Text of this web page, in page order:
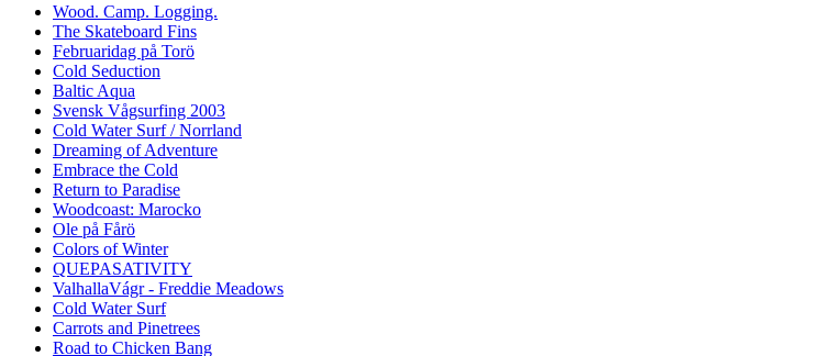
Wood. Camp. Logging.
The Skateboard Fins
Februaridag på Torö
Cold Seduction
Baltic Aqua
Svensk Vågsurfing 2003
Cold Water Surf / Norrland
Dreaming of Adventure
Embrace the Cold
Return to Paradise
Woodcoast: Marocko
Ole på Fårö
Colors of Winter
QUEPASATIVITY
ValhallaVágr - Freddie Meadows
Cold Water Surf
Carrots and Pinetrees
Road to Chicken Bang